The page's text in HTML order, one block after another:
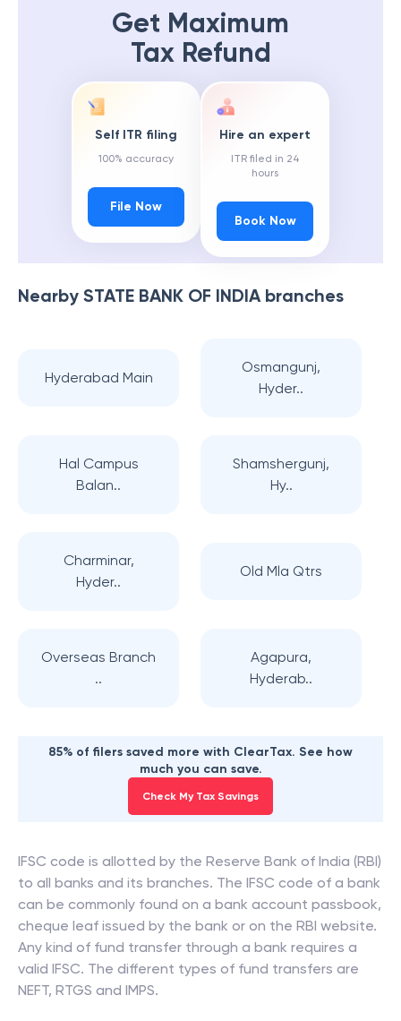
Get Maximum
Tax Refund
Self ITR filing
100% accuracy
File Now
Hire an expert
ITR filed in 24
hours
Book Now
Nearby STATE BANK OF INDIAbranches
Hyderabad Main
Osmangunj,
Hyder..
Hal Campus
Balan..
Shamshergunj,
Hy..
Charminar,
Hyder..
Old Mla Qtrs
Overseas Branch
..
Agapura,
Hyderab..
85% of filers saved more with ClearTax. See how
much you can save.
Check My Tax Savings
IFSC code is allotted by the Reserve Bank of India (RBI)
to all banks and its branches. The IFSC code of a bank
can be commonly found on a bank account passbook,
cheque leaf issued by the bank or on the RBI website.
Any kind of fund transfer through a bank requires a
valid IFSC. The different types of fund transfers are
NEFT, RTGS and IMPS.